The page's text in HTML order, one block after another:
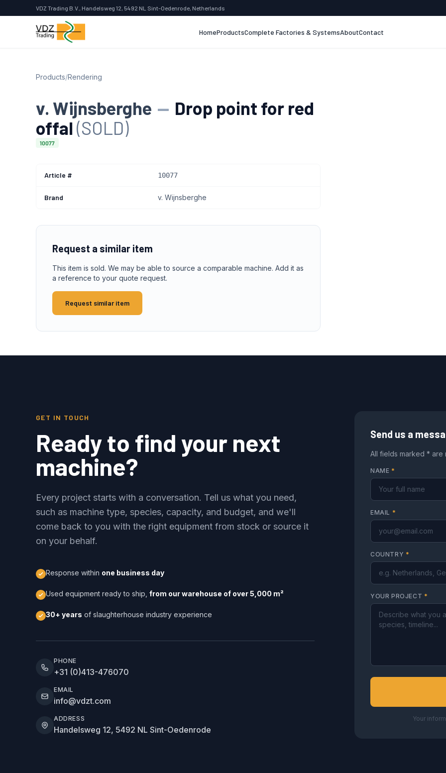
VDZ Trading B.V., Handelsweg 12, 5492 NL Sint-Oedenrode, Netherlands
HomeProductsComplete Factories & SystemsAboutContact
Products/Rendering
v. Wijnsberghe — Drop point for red
offal(SOLD)
10077
Article # 10077
Brand v. Wijnsberghe
Request a similar item
This item is sold. We may be able to source a comparable machine. Add it as
a reference to your quote request.
Request similar item
GET IN TOUCH
Ready to find your next
machine?
Every project starts with a conversation. Tell us what you need,
such as machine type, species, capacity, and budget, and we'll
come back to you with the right equipment from stock or source it
on your behalf.
Response within one business day
Used equipment ready to ship, from our warehouse of over 5,000 m²
30+ years of slaughterhouse industry experience
PHONE
+31 (0)413-476070
EMAIL
info@vdzt.com
ADDRESS
Handelsweg 12, 5492 NL Sint-Oedenrode
Send us a
All fields marked * are
NAME *
EMAIL *
COUNTRY *
YOUR PROJECT *
Your